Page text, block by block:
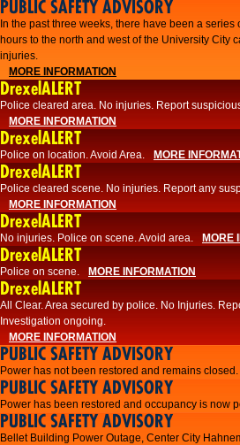
PUBLIC SAFETY ADVISORY
​In the past three weeks, there have been a
hours to the north and west of the University City
injuries.
MORE INFORMATION
DrexelALERT
Police cleared area. No injuries. Report
MORE INFORMATION
DrexelALERT
Police on location. Avoid Area. MORE
DrexelALERT
Police cleared scene. No injuries. Report any
MORE INFORMATION
DrexelALERT
No injuries. Police on scene. Avoid area. MORE
DrexelALERT
Police on scene. MORE INFORMATION
DrexelALERT
​All Clear. Area secured by police. No Injuries.
Investigation ongoing.​
MORE INFORMATION
PUBLIC SAFETY ADVISORY
Power has not been restored and remains closed.
PUBLIC SAFETY ADVISORY
Power has been restored and occupancy is now
PUBLIC SAFETY ADVISORY
Bellet Building Power Outage, Center City